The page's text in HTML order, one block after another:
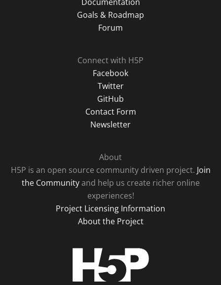
Goals & Roadmap
Forum
Connect with H5P
Facebook
Twitter
GitHub
Contact Form
Newsletter
About
H5P is an open source community driven project. Join
the Communityand help us create richer online
experiences!
Project Licensing Information
About the Project